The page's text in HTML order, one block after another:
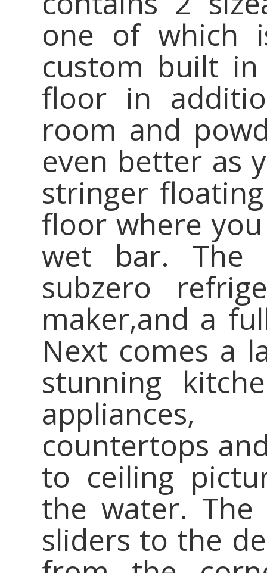
one of which
custom built
floor in
room and
even better as
stringer
floor where
wet bar. The
subzero
maker,and a
Next comes a
stunning
countertops
to ceiling
the water. The
sliders to the